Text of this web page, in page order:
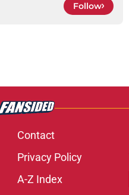
Follow
Contact
Privacy Policy
A-Z Index